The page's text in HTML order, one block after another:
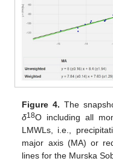
Figure 4. The
δ18O including all
LMWLs, i.e.,
major axis (MA) or
lines for the Murska